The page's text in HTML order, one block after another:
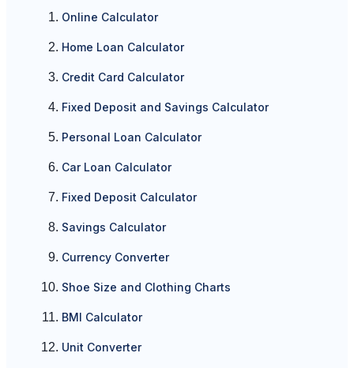
Online Calculator
Home Loan Calculator
Credit Card Calculator
Fixed Deposit and Savings Calculator
Personal Loan Calculator
Car Loan Calculator
Fixed Deposit Calculator
Savings Calculator
Currency Converter
Shoe Size and Clothing Charts
BMI Calculator
Unit Converter